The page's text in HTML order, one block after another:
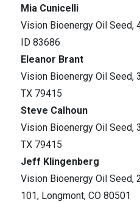
Mia Cunicelli
Vision Bioenergy Oil Seed,
ID 83686
Eleanor Brant
Vision Bioenergy Oil Seed,
TX 79415
Steve Calhoun
Vision Bioenergy Oil Seed,
TX 79415
Jeff Klingenberg
Vision Bioenergy Oil Seed,
101, Longmont, CO 80501